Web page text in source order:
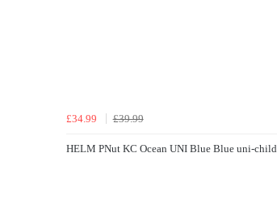
£34.99 £39.99
HELM PNut KC Ocean UNI Blue Blue uni-child